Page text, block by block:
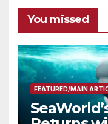
You missed
FEATURED/MAIN